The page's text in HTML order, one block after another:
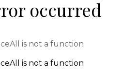
occurred
is not a function
is not a function